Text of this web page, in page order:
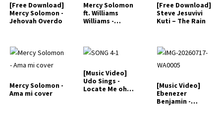
[Free Download]
Mercy Solomon -
Jehovah Overdo
Mercy Solomon
ft. Williams
Williams -
[Free Download]
Steve Jesuvivi
Kuti – The Rain
Mercy Solomon -
Ama mi cover
[Music Video]
Udo Sings -
Locate Me oh
[Music Video]
Ebenezer
Benjamin -